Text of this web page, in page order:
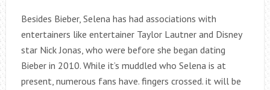
Besides Bieber, Selena has had associations with
entertainers like entertainer Taylor Lautner and Disney
star Nick Jonas, who were before she began dating
Bieber in 2010. While it’s muddled who Selena is at
present, numerous fans have. fingers crossed. it will be